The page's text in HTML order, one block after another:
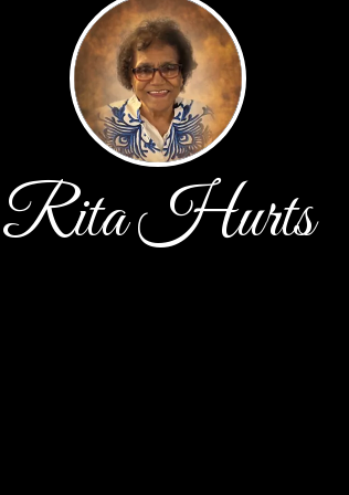
Rita Hurts